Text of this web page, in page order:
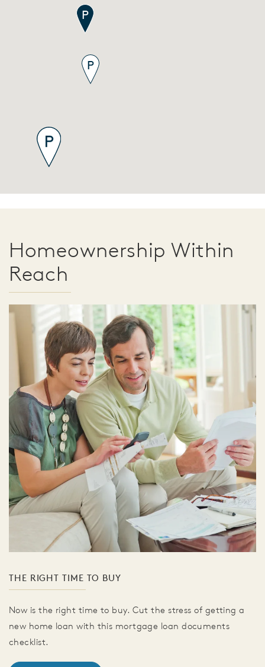
Homeownership Within
Reach
THE RIGHT TIME TO BUY
Now is the right time to buy. Cut the stress of getting a
new home loan with this mortgage loan documents
checklist.